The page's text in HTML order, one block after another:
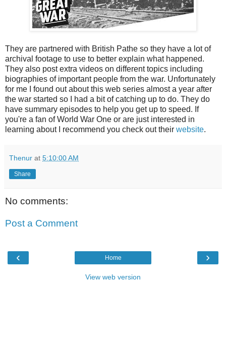
They are partnered with British Pathe so they have a lot of
archival footage to use to better explain what happened.
They also post extra videos on different topics including
biographies of important people from the war. Unfortunately
for me I found out about this web series almost a year after
the war started so I had a bit of catching up to do. They do
have summary episodes to help you get up to speed. If
you're a fan of World War One or are just interested in
learning about I recommend you check out their website.
Thenur at 5:10:00 AM
Share
No comments:
Post a Comment
‹ ›
Home
View web version